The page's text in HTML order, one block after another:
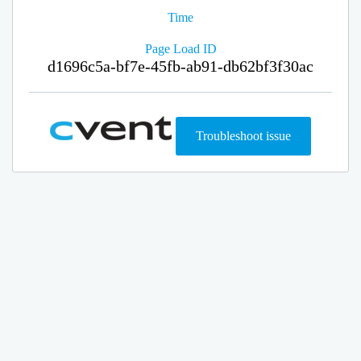
Time
Page Load ID
d1696c5a-bf7e-45fb-ab91-db62bf3f30ac
Troubleshoot issue